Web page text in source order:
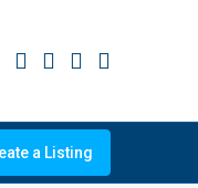
a Listing